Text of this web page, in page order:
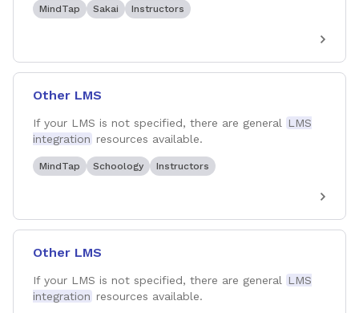
MindTap Sakai Instructors
Other LMS
If your LMS is not specified, there are general
LMS
integration resources available.
MindTap Schoology Instructors
Other LMS
If your LMS is not specified, there are general
LMS
integration resources available.